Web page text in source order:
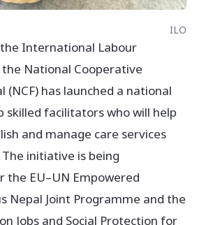
ILO
International Labour
National Cooperative
(NCF) has launched a national
skilled facilitators who will help
and manage care services
initiative is being
the EU–UN Empowered
Nepal Joint Programme and the
Jobs and Social Protection for